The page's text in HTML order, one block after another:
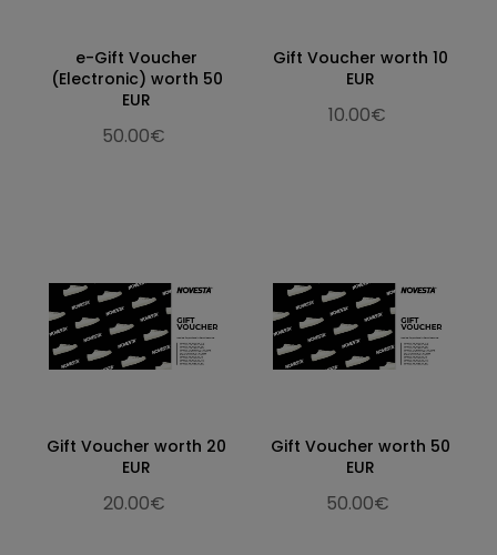
e-Gift Voucher
(Electronic) worth 50
EUR
50.00€
Gift Voucher worth 10
EUR
10.00€
Gift Voucher worth 20
EUR
20.00€
Gift Voucher worth 50
EUR
50.00€